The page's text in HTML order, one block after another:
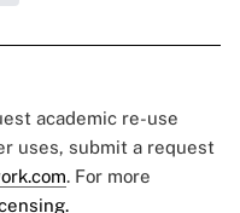
academic re-use
uses, submit a request
. For more